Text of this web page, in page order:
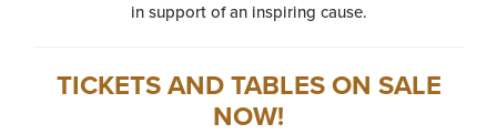
in support of an inspiring cause.
TICKETS AND TABLES ON SALE
NOW!